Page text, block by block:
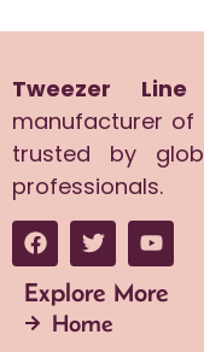
Tweezer Line
manufacturer of
trusted by
professionals.
Explore More
Home